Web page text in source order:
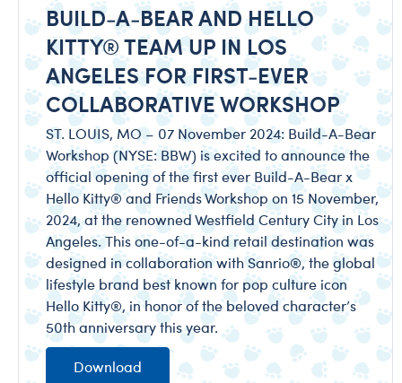
BUILD-A-BEAR AND HELLO
KITTY® TEAM UP IN LOS
ANGELES FOR FIRST-EVER
COLLABORATIVE WORKSHOP
ST. LOUIS, MO – 07 November 2024: Build-A-Bear
Workshop (NYSE: BBW) is excited to announce the
official opening of the first ever Build-A-Bear x
Hello Kitty® and Friends Workshop on 15 November,
2024, at the renowned Westfield Century City in Los
Angeles. This one-of-a-kind retail destination was
designed in collaboration with Sanrio®, the global
lifestyle brand best known for pop culture icon
Hello Kitty®, in honor of the beloved character’s
50th anniversary this year.
Download